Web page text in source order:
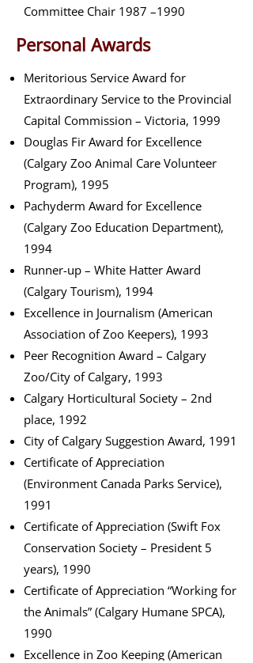
Committee Chair 1987 –1990
Personal Awards
Meritorious Service Award for
Extraordinary Service to the Provincial
Capital Commission – Victoria, 1999
Douglas Fir Award for Excellence
(Calgary Zoo Animal Care Volunteer
Program), 1995
Pachyderm Award for Excellence
(Calgary Zoo Education Department),
1994
Runner-up – White Hatter Award
(Calgary Tourism), 1994
Excellence in Journalism (American
Association of Zoo Keepers), 1993
Peer Recognition Award – Calgary
Zoo/City of Calgary, 1993
Calgary Horticultural Society – 2nd
place, 1992
City of Calgary Suggestion Award, 1991
Certificate of Appreciation
(Environment Canada Parks Service),
1991
Certificate of Appreciation (Swift Fox
Conservation Society – President 5
years), 1990
Certificate of Appreciation “Working for
the Animals” (Calgary Humane SPCA),
1990
Excellence in Zoo Keeping (American